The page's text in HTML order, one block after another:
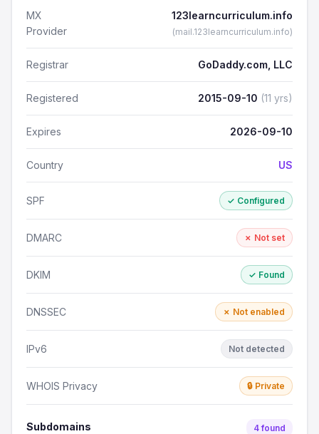
MX
Provider
123learncurriculum.info
(mail.123learncurriculum.info)
Registrar GoDaddy.com, LLC
Registered 2015-09-10 (11 yrs)
Expires 2026-09-10
Country US
SPF ✓ Configured
DMARC ✗ Not set
DKIM ✓ Found
DNSSEC ✗ Not enabled
IPv6 Not detected
WHOIS Privacy 🔒 Private
Subdomains 4 found